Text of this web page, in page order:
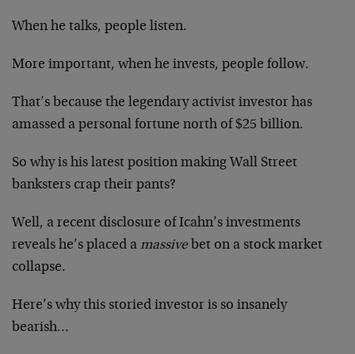
When he talks, people listen.
More important, when he invests, people follow.
That’s because the legendary activist investor has
amassed a personal fortune north of $25 billion.
So why is his latest position making Wall Street
banksters crap their pants?
Well, a recent disclosure of Icahn’s investments
reveals he’s placed a massivebet on a stock market
collapse.
Here’s why this storied investor is so insanely
bearish…